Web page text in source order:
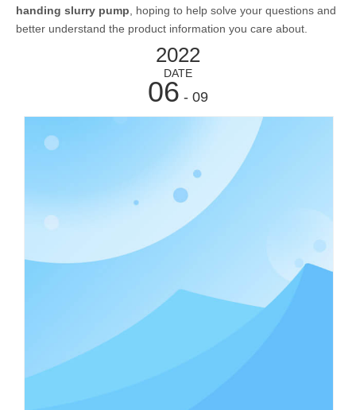
handing slurry pump, hoping to help solve your questions and
better understand the product information you care about.
2022
DATE
06 - 09